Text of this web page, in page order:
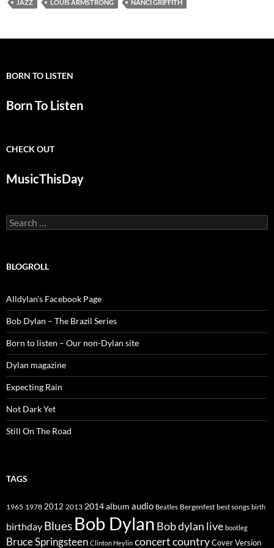
JAZZ
LOUIS ARMSTRONG NANCI GRIFFITH
BORN TO LISTEN
Born To Listen
CHECK OUT
MusicThisDay
Search
for:
BLOGROLL
Alldylan's Facebook Page
Bob Dylan – The Brazil Series
Born to listen – Our non-Dylan site
Dylan magazine
Expecting Rain
Not Dark Yet
Still On The Road
TAGS
1965 1978 2012 2013 2014album audio Beatles Bergenfest best songs birth
birthday Blues Bob Dylan Bob dylan live bootleg
Bruce Springsteen Clinton Heylin concertcountryCover Version